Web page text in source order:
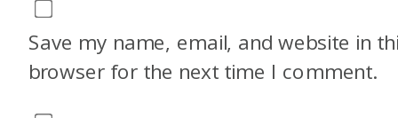
Save my name, email, and website in
browser for the next time I comment.